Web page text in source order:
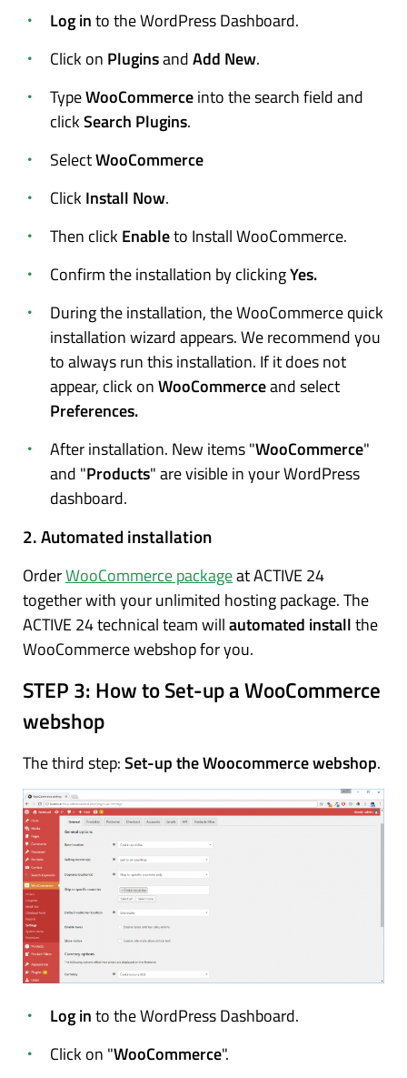
Log into the WordPress Dashboard.
Click on PluginsandAdd New.
TypeWooCommerceinto the search field and
clickSearch Plugins.
SelectWooCommerce
Click Install Now.
Then click Enableto Install WooCommerce.
Confirm the installation by clickingYes.
During the installation, the WooCommerce quick
installation wizard appears. We recommend you
to always run this installation. If it does not
appear, click onWooCommerceand select
Preferences.
After installation. New items "WooCommerce"
and "Products" are visible in your WordPress
dashboard.
2. Automated installation
OrderWooCommerce packageat ACTIVE 24
together with your unlimited hosting package. The
ACTIVE 24 technical team willautomated installthe
WooCommerce webshop for you.
STEP 3: How to Set-up a WooCommerce
webshop
The third step:Set-up the Woocommerce webshop.
Log into the WordPress Dashboard.
Click on "WooCommerce".